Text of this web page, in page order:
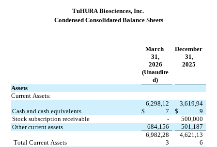
TuHURA Biosciences, Inc.
Condensed Consolidated Balance Sheets
March
31,
December
31,
2026
2025
(Unaudite
d)
Assets
Current Assets:
Cash and cash equivalents $
6,298,12
7
$
3,619,94
9
Stock subscription receivable
-
500,000
Other current assets
684,156 501,187
Total Current Assets
6,982,28
3
4,621,13
6